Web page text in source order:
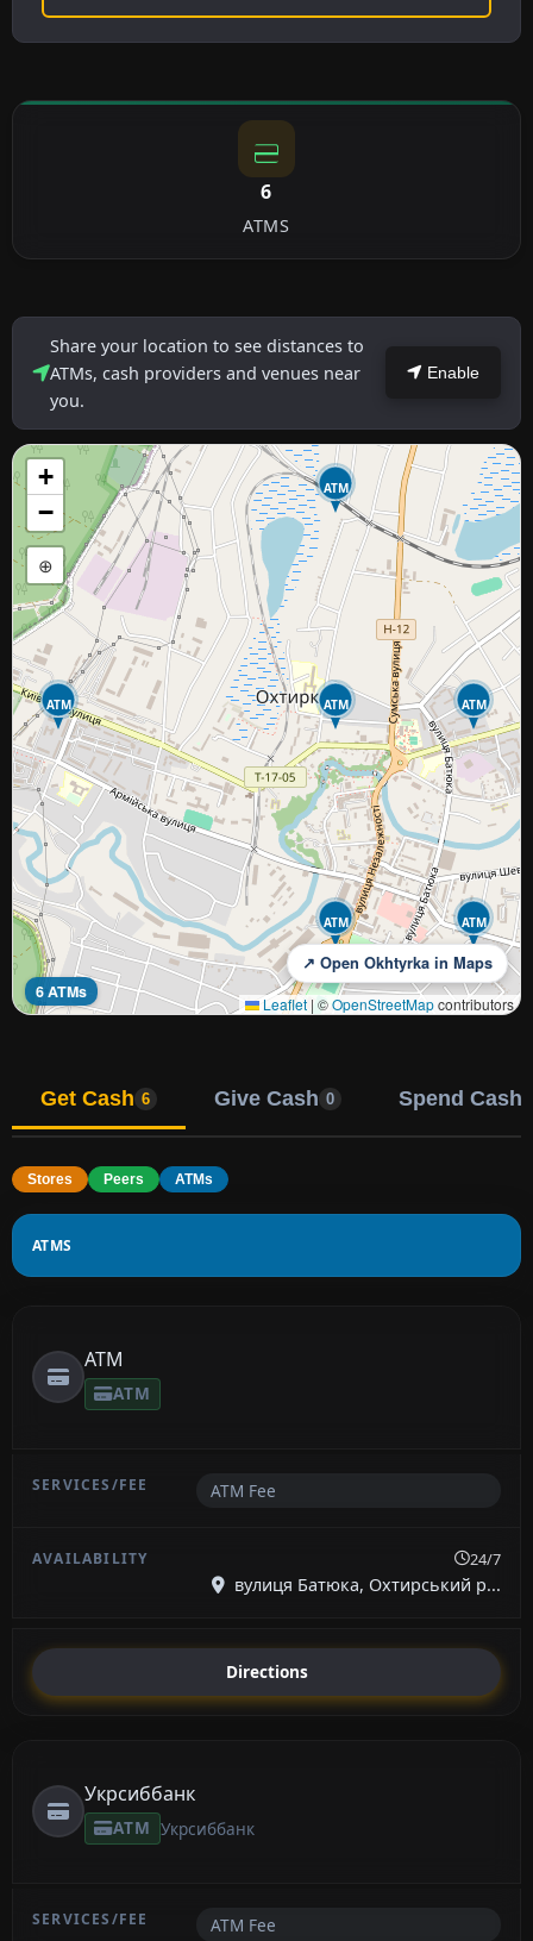
6
ATMS
Share your location to see distances to
ATMs, cash providers and venues near
you.
Enable
ATM
ATM
ATM ATM
ATM ATM
+
−
⊕
6 ATMs
↗ Open Okhtyrka in Maps
Leaflet | ©OpenStreetMapcontributors
Get Cash 6 Give Cash 0 Spend Cash
Stores Peers ATMs
ATMS
ATM
ATM
ATM Fee
24/7
вулиця Батюка, Охтирський р...
Directions
Укрсиббанк
ATM Укрсиббанк
ATM Fee